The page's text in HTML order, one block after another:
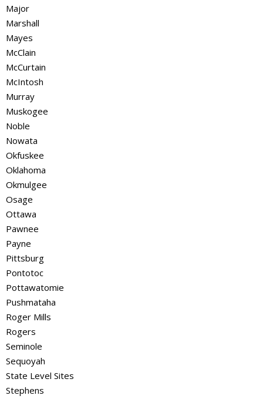
Major
Marshall
Mayes
McClain
McCurtain
McIntosh
Murray
Muskogee
Noble
Nowata
Okfuskee
Oklahoma
Okmulgee
Osage
Ottawa
Pawnee
Payne
Pittsburg
Pontotoc
Pottawatomie
Pushmataha
Roger Mills
Rogers
Seminole
Sequoyah
State Level Sites
Stephens